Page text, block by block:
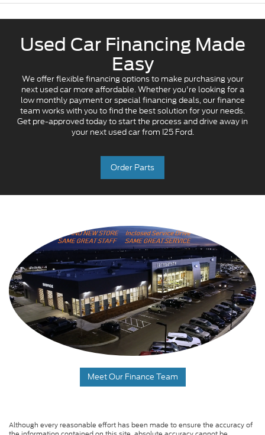
Used Car Financing Made
Easy
We offer flexible financing options to make purchasing your
next used car more affordable. Whether you're looking for a
low monthly payment or special financing deals, our finance
team works with you to find the best solution for your needs.
Get pre-approved today to start the process and drive away in
your next used car from I25 Ford.
Order Parts
Meet Our Finance Team
Although every reasonable effort has been made to ensure the accuracy of